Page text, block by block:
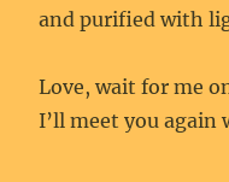
and purified with
Love, wait for me
I’ll meet you